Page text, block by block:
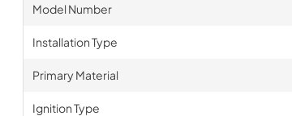
Model Number
Installation Type
Primary Material
Ignition Type